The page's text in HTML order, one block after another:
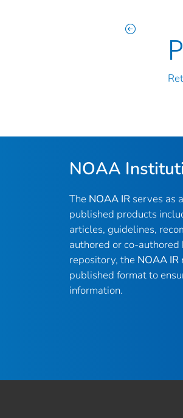
NOAA
The NOAA IR serves as
published products
articles, guidelines,
authored or co-
repository, the NOAA IR
published format to
information.